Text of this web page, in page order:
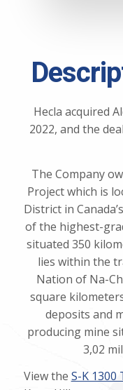
Hecla acquired
2022, and the
The Company
Project which is
District in
of the highest-
situated 350
lies within the
Nation of Na-
square
deposits and
producing mine
3,02
View the S-K 1300